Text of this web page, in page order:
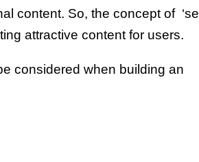
content. So, the concept of ‘sell
attractive content for users.
considered when building an